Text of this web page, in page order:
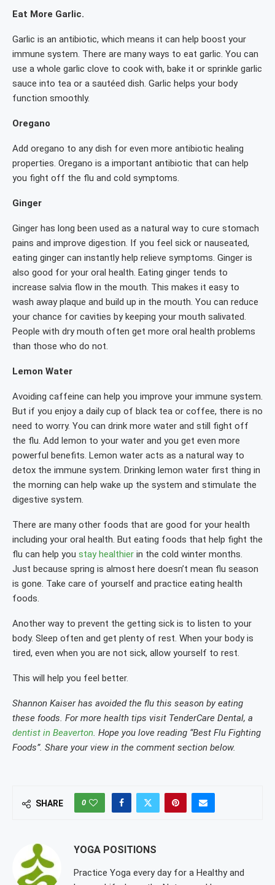
Eat More Garlic.
Garlic is an antibiotic, which means it can help boost your
immune system. There are many ways to eat garlic. You can
use a whole garlic clove to cook with, bake it or sprinkle garlic
sauce into tea or a sautéed dish. Garlic helps your body
function smoothly.
Oregano
Add oregano to any dish for even more antibiotic healing
properties. Oregano is a important antibiotic that can help
you fight off the flu and cold symptoms.
Ginger
Ginger has long been used as a natural way to cure stomach
pains and improve digestion. If you feel sick or nauseated,
eating ginger can instantly help relieve symptoms. Ginger is
also good for your oral health. Eating ginger tends to
increase salvia flow in the mouth. This makes it easy to
wash away plaque and build up in the mouth. You can reduce
your chance for cavities by keeping your mouth salivated.
People with dry mouth often get more oral health problems
than those who do not.
Lemon Water
Avoiding caffeine can help you improve your immune system.
But if you enjoy a daily cup of black tea or coffee, there is no
need to worry. You can drink more water and still fight off
the flu. Add lemon to your water and you get even more
powerful benefits. Lemon water acts as a natural way to
detox the immune system. Drinking lemon water first thing in
the morning can help wake up the system and stimulate the
digestive system.
There are many other foods that are good for your health
including your oral health. But eating foods that help fight the
flu can help you stay healthier in the cold winter months.
Just because spring is almost here doesn’t mean flu season
is gone. Take care of yourself and practice eating health
foods.
Another way to prevent the getting sick is to listen to your
body. Sleep often and get plenty of rest. When your body is
tired, even when you are not sick, allow yourself to rest.
This will help you feel better.
Shannon Kaiser has avoided the flu this season by eating
these foods. For more health tips visit TenderCare Dental, a
dentist in Beaverton. Hope you love reading “Best Flu Fighting
Foods”. Share your view in the comment section below.
SHARE 0
YOGA POSITIONS
Practice Yoga every day for a Healthy and